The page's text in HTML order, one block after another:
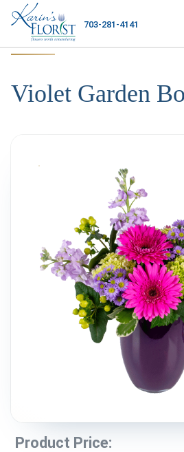
703-281-4141
Plants & Gourmet
Home
Weddings & Events
Violet Garden
Product Price: